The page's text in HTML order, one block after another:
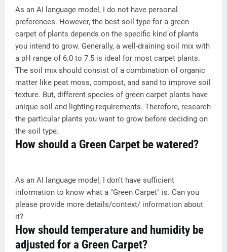
As an AI language model, I do not have personal
preferences. However, the best soil type for a green
carpet of plants depends on the specific kind of plants
you intend to grow. Generally, a well-draining soil mix with
a pH range of 6.0 to 7.5 is ideal for most carpet plants.
The soil mix should consist of a combination of organic
matter like peat moss, compost, and sand to improve soil
texture. But, different species of green carpet plants have
unique soil and lighting requirements. Therefore, research
the particular plants you want to grow before deciding on
the soil type.
How should a Green Carpet be watered?
As an AI language model, I don't have sufficient
information to know what a "Green Carpet" is. Can you
please provide more details/context/ information about
it?
How should temperature and humidity be
adjusted for a Green Carpet?